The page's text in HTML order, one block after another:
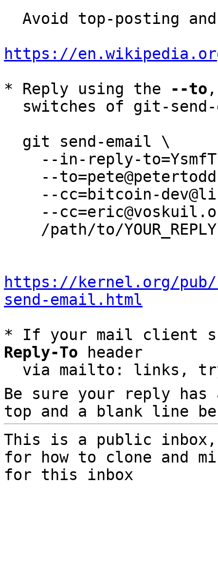
https://
* Reply using the
--to
https://kernel.org/
send-email.html
* If your mail client
Reply-To header
via mailto: links,
Be sure your reply
top and a blank line
This is a public
for how to clone and
for this inbox